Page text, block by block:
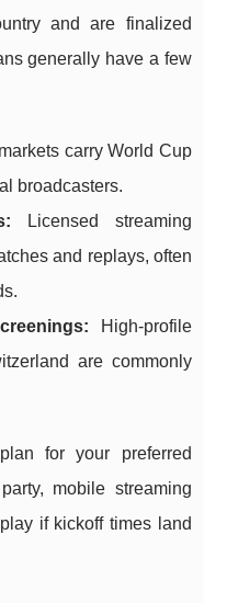
and are finalized
generally have a few
carry World Cup
broadcasters.
Licensed streaming
and replays, often
High-profile
are commonly
for your preferred
mobile streaming
if kickoff times land